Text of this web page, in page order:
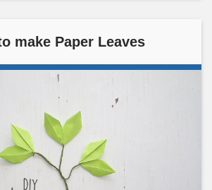
make Paper Leaves